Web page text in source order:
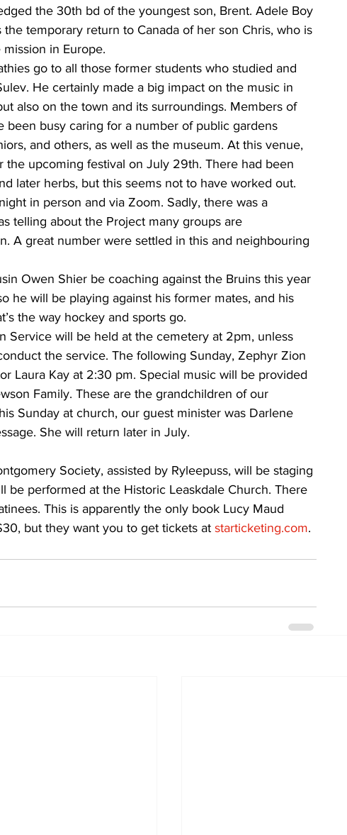
the 30th bd of the youngest son, Brent. Adele Boy
temporary return to Canada of her son Chris, who is
in Europe.
go to all those former students who studied and
He certainly made a big impact on the music in
also on the town and its surroundings. Members of
busy caring for a number of public gardens
and others, as well as the museum. At this venue,
upcoming festival on July 29th. There had been
later herbs, but this seems not to have worked out.
in person and via Zoom. Sadly, there was a
telling about the Project many groups are
A great number were settled in this and neighbouring
Owen Shier be coaching against the Bruins this year
he will be playing against his former mates, and his
the way hockey and sports go.
Service will be held at the cemetery at 2pm, unless
the service. The following Sunday, Zephyr Zion
Laura Kay at 2:30 pm. Special music will be provided
Family. These are the grandchildren of our
Sunday at church, our guest minister was Darlene
She will return later in July.
Society, assisted by Ryleepuss, will be staging
be performed at the Historic Leaskdale Church. There
This is apparently the only book Lucy Maud
but they want you to get tickets at starticketing.com.